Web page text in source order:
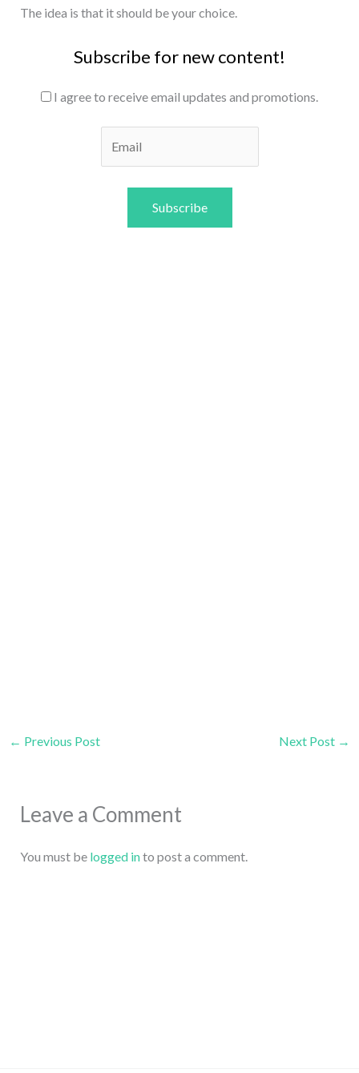
The idea is that it should be your choice.
Subscribe for new content!
I agree to receive email updates and promotions.
Subscribe
← Previous Post Next Post →
Leave a Comment
You must be logged into post a comment.